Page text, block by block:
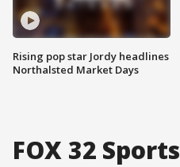
Rising pop star Jordy headlines
Northalsted Market Days
FOX 32 Sports